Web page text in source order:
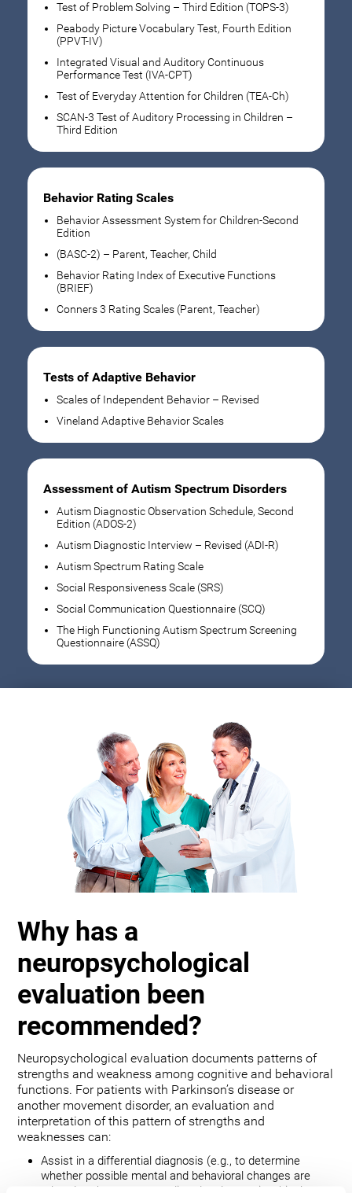
Test of Problem Solving – Third Edition (TOPS-3)
Peabody Picture Vocabulary Test, Fourth Edition
(PPVT-IV)
Integrated Visual and Auditory Continuous
Performance Test (IVA-CPT)
Test of Everyday Attention for Children (TEA-Ch)
SCAN-3 Test of Auditory Processing in Children –
Third Edition
Behavior Rating Scales
Behavior Assessment System for Children-Second
Edition
(BASC-2) – Parent, Teacher, Child
Behavior Rating Index of Executive Functions
(BRIEF)
Conners 3 Rating Scales (Parent, Teacher)
Tests of Adaptive Behavior
Scales of Independent Behavior – Revised
Vineland Adaptive Behavior Scales
Assessment of Autism Spectrum Disorders
Autism Diagnostic Observation Schedule, Second
Edition (ADOS-2)
Autism Diagnostic Interview – Revised (ADI-R)
Autism Spectrum Rating Scale
Social Responsiveness Scale (SRS)
Social Communication Questionnaire (SCQ)
The High Functioning Autism Spectrum Screening
Questionnaire (ASSQ)
Why has a
neuropsychological
evaluation been
recommended?
Neuropsychological evaluation documents patterns of
strengths and weakness among cognitive and behavioral
functions. For patients with Parkinson’s disease or
another movement disorder, an evaluation and
interpretation of this pattern of strengths and
weaknesses can:
Assist in a differential diagnosis (e.g., to determine
whether possible mental and behavioral changes are